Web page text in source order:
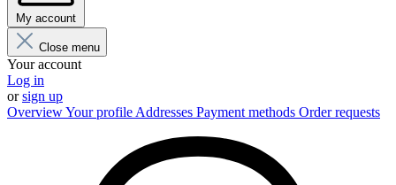
My account
Close menu
Your account
Log in
orsign up
OverviewYour profile Addresses Payment methods Order requests